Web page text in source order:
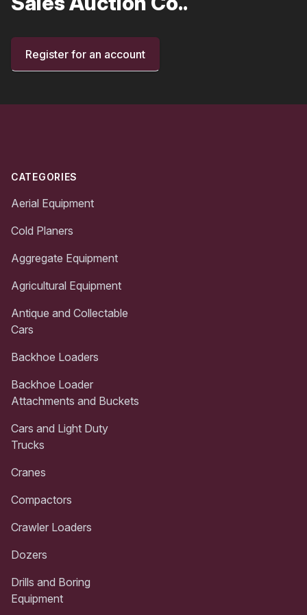
Register for an account
CATEGORIES
Aerial Equipment
Cold Planers
Aggregate Equipment
Agricultural Equipment
Antique and Collectable
Cars
Backhoe Loaders
Backhoe Loader
Attachments and Buckets
Cars and Light Duty
Trucks
Cranes
Compactors
Crawler Loaders
Dozers
Drills and Boring
Equipment